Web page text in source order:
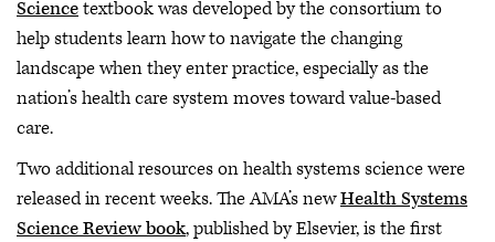
Sciencetextbook was developed by the consortium to
help students learn how to navigate the changing
landscape when they enter practice, especially as the
nation’s health care system moves toward value-based
care.
Two additional resources on health systems science were
released in recent weeks. The AMA’s newHealth Systems
Science Review book, published by Elsevier, is the first